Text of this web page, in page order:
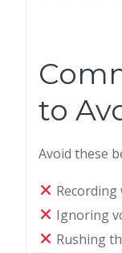
to
Avoid these
Ignoring
Rushing